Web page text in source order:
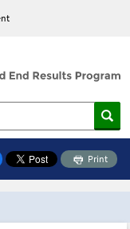
Print
Toolbox